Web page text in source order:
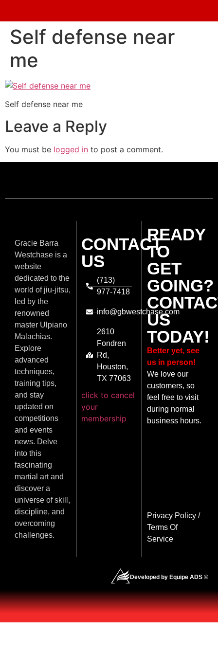
Self defense near
me
Self defense near me
Leave a Reply
You must be logged in to post a comment.
Gracie Barra
Westchase is a
website
dedicated to the
world of jiu-jitsu,
led by the
renowned
master Ulpiano
Malachias.
Explore
advanced
techniques,
training tips,
and stay
updated on
competitions
and events
news. Delve
into this
fascinating
martial art and
discover a
universe of skill,
discipline, and
overcoming
challenges.
CONTACT
US
(713)
977-7418
info@gbwestchase.com
2610
Fondren
Rd,
Houston,
TX 77063
click to cancel
your
membership
READY
TO
GET
GOING?
US
TODAY!
Better yet, see
us in person!
We love our
customers, so
feel free to visit
during normal
business hours.
Privacy Policy/
Terms Of
Service
Developed by Equipe ADS ©